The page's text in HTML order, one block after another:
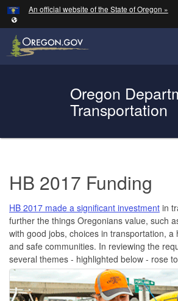
Skip to main content
An official website of the State of Oregon »
Oregon Department of Transportation Logo
Oregon
Transportation
You are here:
2017
Funding
(ORS
184.617
to
184.742)
HB 2017 Funding
HB 2017 made a significant investment in
further the things Oregonians value, such
with good jobs, choices in transportation, a
and safe communities. In reviewing the
several themes - highlighted below - rose
Hidden Submit